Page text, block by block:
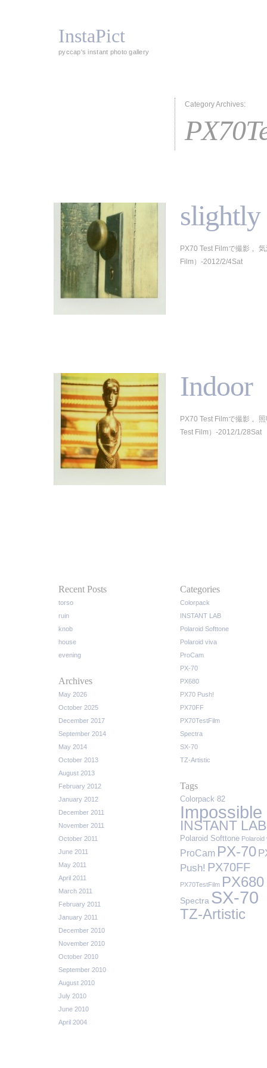
InstaPict
pyccap's instant photo gallery
Category Archives:
slightly
PX70 Test Filmで撮影 。
Film）-2012/2/4Sat
Indoor
PX70 Test Filmで撮影 。
Test Film）-2012/1/28Sat
Recent Posts
torso
ruin
knob
house
evening
Archives
May 2026
October 2025
December 2017
September 2014
May 2014
October 2013
August 2013
February 2012
January 2012
December 2011
November 2011
October 2011
June 2011
May 2011
April 2011
March 2011
February 2011
January 2011
December 2010
November 2010
October 2010
September 2010
August 2010
July 2010
June 2010
April 2004
Categories
Colorpack
INSTANT LAB
Polaroid Softtone
Polaroid viva
ProCam
PX-70
PX680
PX70 Push!
PX70FF
PX70TestFilm
Spectra
SX-70
TZ-Artistic
Tags
Colorpack 82
Impossible
INSTANT LAB
Polaroid Softtone Polaroid
ProCam PX-70
Push! PX70FF
PX70TestFilm PX680
Spectra SX-70
TZ-Artistic